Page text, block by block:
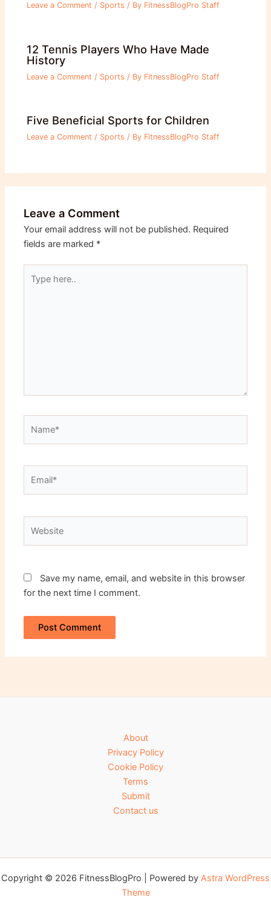
Leave a Comment / Sports / By FitnessBlogPro Staff
12 Tennis Players Who Have Made
History
Leave a Comment / Sports / By FitnessBlogPro Staff
Five Beneficial Sports for Children
Leave a Comment / Sports / By FitnessBlogPro Staff
Leave a Comment
Your email address will not be published. Required
fields are marked *
here..
Save my name, email, and website in this browser
for the next time I comment.
About
Privacy Policy
Cookie Policy
Terms
Submit
Contact us
Copyright © 2026 FitnessBlogPro | Powered by Astra WordPress
Theme